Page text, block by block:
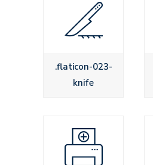
.flaticon-023-
knife